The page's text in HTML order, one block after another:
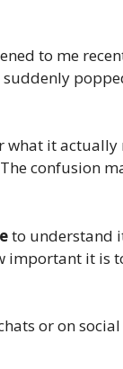
to me
what it
confusion
to understand
important it is
or on